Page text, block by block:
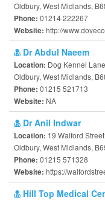
Oldbury, West Midlands,
Phone: 01214 222267
Website: http://
Dr Abdul Naeem
Location: Dog Kennel
Oldbury, West Midlands,
Phone: 01215 521713
Website: NA
Dr Anil Indwar
Location: 19 Walford
Oldbury, West Midlands,
Phone: 01215 571328
Website: https://
Hill Top Medical